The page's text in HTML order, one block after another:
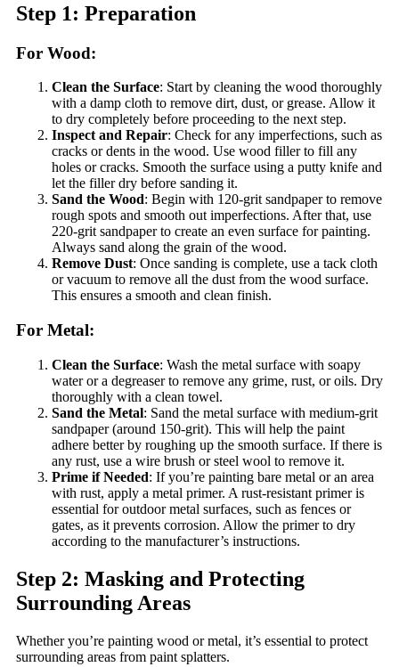
Step 1: Preparation
For Wood:
Clean the Surface: Start by cleaning the wood thoroughly
with a damp cloth to remove dirt, dust, or grease. Allow it
to dry completely before proceeding to the next step.
Inspect and Repair: Check for any imperfections, such as
cracks or dents in the wood. Use wood filler to fill any
holes or cracks. Smooth the surface using a putty knife and
let the filler dry before sanding it.
Sand the Wood: Begin with 120-grit sandpaper to remove
rough spots and smooth out imperfections. After that, use
220-grit sandpaper to create an even surface for painting.
Always sand along the grain of the wood.
Remove Dust: Once sanding is complete, use a tack cloth
or vacuum to remove all the dust from the wood surface.
This ensures a smooth and clean finish.
For Metal:
Clean the Surface: Wash the metal surface with soapy
water or a degreaser to remove any grime, rust, or oils. Dry
thoroughly with a clean towel.
Sand the Metal: Sand the metal surface with medium-grit
sandpaper (around 150-grit). This will help the paint
adhere better by roughing up the smooth surface. If there is
any rust, use a wire brush or steel wool to remove it.
Prime if Needed: If you’re painting bare metal or an area
with rust, apply a metal primer. A rust-resistant primer is
essential for outdoor metal surfaces, such as fences or
gates, as it prevents corrosion. Allow the primer to dry
according to the manufacturer’s instructions.
Step 2: Masking and Protecting
Surrounding Areas
Whether you’re painting wood or metal, it’s essential to protect
surrounding areas from paint splatters.